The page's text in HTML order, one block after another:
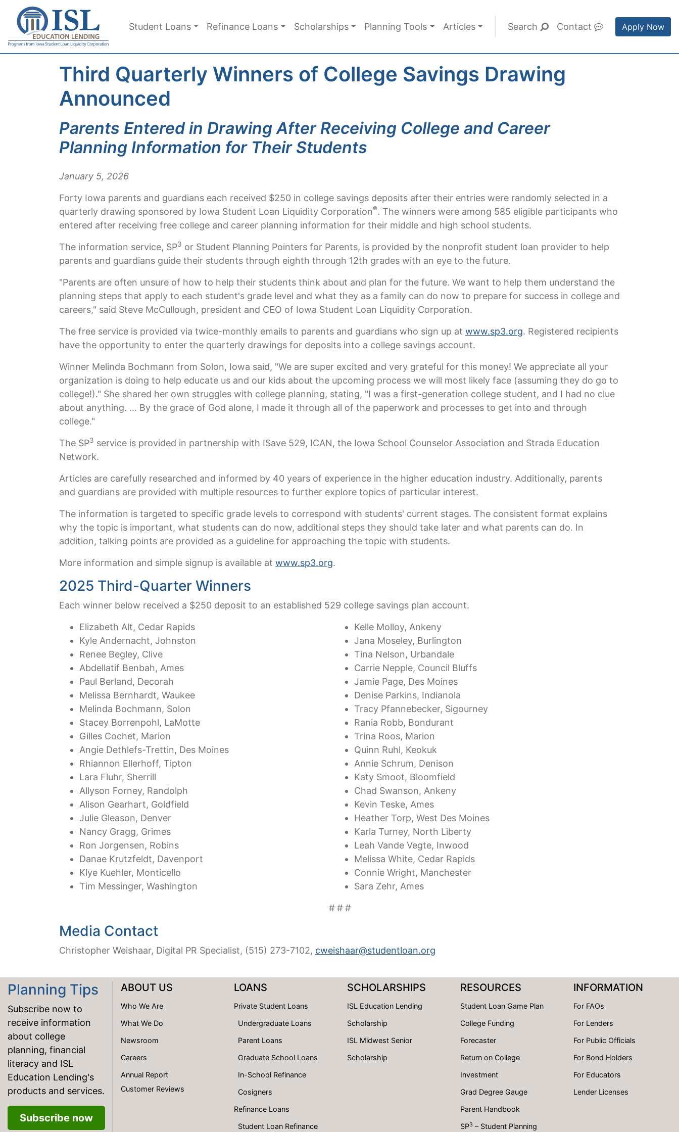
Skip to main content
Student Loans
Refinance Loans Scholarships Planning Tools Articles Search Contact Apply Now
Third Quarterly Winners of College Savings Drawing
Announced
Parents Entered in Drawing After Receiving College and Career
Planning Information for Their Students
January 5, 2026
Forty Iowa parents and guardians each received $250 in college savings deposits after their entries were randomly selected in a
quarterly drawing sponsored by Iowa Student Loan Liquidity Corporation®. The winners were among 585 eligible participants who
entered after receiving free college and career planning information for their middle and high school students.
The information service, SP3 or Student Planning Pointers for Parents, is provided by the nonprofit student loan provider to help
parents and guardians guide their students through eighth through 12th grades with an eye to the future.
"Parents are often unsure of how to help their students think about and plan for the future. We want to help them understand the
planning steps that apply to each student's grade level and what they as a family can do now to prepare for success in college and
careers," said Steve McCullough, president and CEO of Iowa Student Loan Liquidity Corporation.
The free service is provided via twice-monthly emails to parents and guardians who sign up at www.sp3.org. Registered recipients
have the opportunity to enter the quarterly drawings for deposits into a college savings account.
Winner Melinda Bochmann from Solon, Iowa said, "We are super excited and very grateful for this money! We appreciate all your
organization is doing to help educate us and our kids about the upcoming process we will most likely face (assuming they do go to
college!)." She shared her own struggles with college planning, stating, "I was a first-generation college student, and I had no clue
about anything. … By the grace of God alone, I made it through all of the paperwork and processes to get into and through
college."
The SP3 service is provided in partnership with ISave 529, ICAN, the Iowa School Counselor Association and Strada Education
Network.
Articles are carefully researched and informed by 40 years of experience in the higher education industry. Additionally, parents
and guardians are provided with multiple resources to further explore topics of particular interest.
The information is targeted to specific grade levels to correspond with students' current stages. The consistent format explains
why the topic is important, what students can do now, additional steps they should take later and what parents can do. In
addition, talking points are provided as a guideline for approaching the topic with students.
More information and simple signup is available at www.sp3.org.
2025 Third-Quarter Winners
Each winner below received a $250 deposit to an established 529 college savings plan account.
Elizabeth Alt, Cedar Rapids
Kyle Andernacht, Johnston
Renee Begley, Clive
Abdellatif Benbah, Ames
Paul Berland, Decorah
Melissa Bernhardt, Waukee
Melinda Bochmann, Solon
Stacey Borrenpohl, LaMotte
Gilles Cochet, Marion
Angie Dethlefs-Trettin, Des Moines
Rhiannon Ellerhoff, Tipton
Lara Fluhr, Sherrill
Allyson Forney, Randolph
Alison Gearhart, Goldfield
Julie Gleason, Denver
Nancy Gragg, Grimes
Ron Jorgensen, Robins
Danae Krutzfeldt, Davenport
Klye Kuehler, Monticello
Tim Messinger, Washington
Kelle Molloy, Ankeny
Jana Moseley, Burlington
Tina Nelson, Urbandale
Carrie Nepple, Council Bluffs
Jamie Page, Des Moines
Denise Parkins, Indianola
Tracy Pfannebecker, Sigourney
Rania Robb, Bondurant
Trina Roos, Marion
Quinn Ruhl, Keokuk
Annie Schrum, Denison
Katy Smoot, Bloomfield
Chad Swanson, Ankeny
Kevin Teske, Ames
Heather Torp, West Des Moines
Karla Turney, North Liberty
Leah Vande Vegte, Inwood
Melissa White, Cedar Rapids
Connie Wright, Manchester
Sara Zehr, Ames
# # #
Media Contact
Christopher Weishaar, Digital PR Specialist, (515) 273-7102, cweishaar@studentloan.org
Planning Tips
Subscribe now to
receive information
about college
planning, financial
literacy and ISL
Education Lending's
products and services.
Subscribe now
ABOUT US
Who We Are
What We Do
Newsroom
Careers
Annual Report
Customer Reviews
LOANS
Private Student Loans
Undergraduate Loans
Parent Loans
Graduate School Loans
In-School Refinance
Cosigners
Refinance Loans
Student Loan Refinance
SCHOLARSHIPS
ISL Education Lending
Scholarship
ISL Midwest Senior
Scholarship
RESOURCES
Student Loan Game Plan
College Funding
Forecaster
Return on College
Investment
Grad Degree Gauge
Parent Handbook
SP3 – Student Planning
INFORMATION
For FAOs
For Lenders
For Public Officials
For Bond Holders
For Educators
Lender Licenses